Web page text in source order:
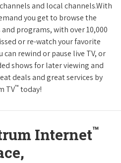
and local channels.With
you get to browse the
programs, with over 10,000
or re-watch your favorite
can rewind or pause live TV, or
shows for later viewing and
deals and great services by
TV™ today!
Internet™